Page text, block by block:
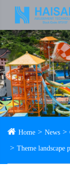
Home News
Theme landscape